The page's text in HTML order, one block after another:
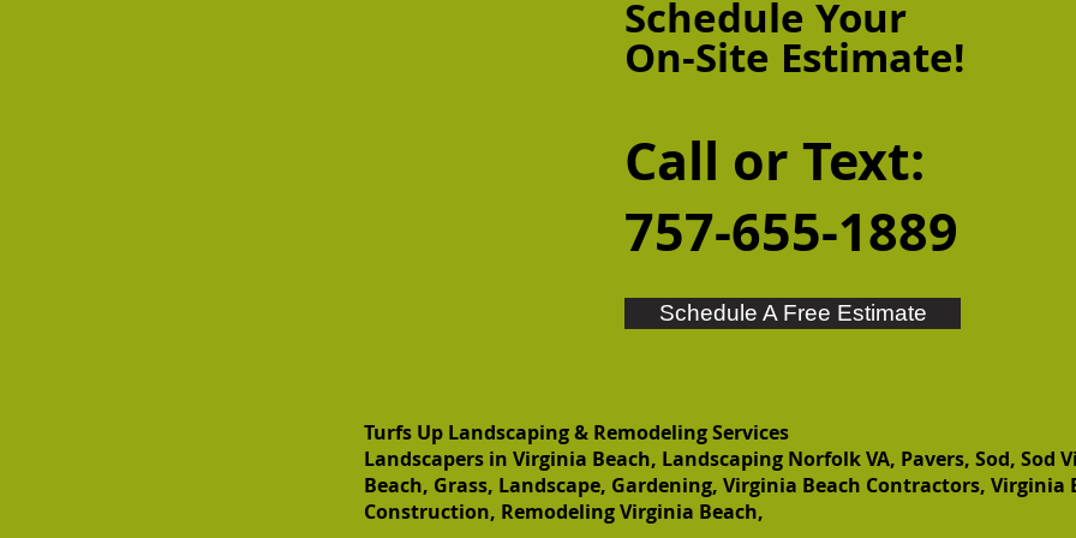
Schedule Your
On-Site Estimate!
Call or Text:
757-655-1889
Schedule A Free Estimate
Turfs Up Landscaping & Remodeling Services
Landscapers in Virginia Beach, Landscaping Norfolk VA, Pavers, Sod, Sod
Beach, Grass, Landscape, Gardening, Virginia Beach Contractors, Virginia
Construction, Remodeling Virginia Beach,